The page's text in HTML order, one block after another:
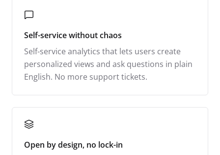
Self-service without chaos
Self-service analytics that lets users create
personalized views and ask questions in plain
English. No more support tickets.
Open by design, no lock-in